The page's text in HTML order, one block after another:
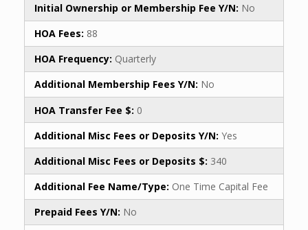
Initial Ownership or Membership Fee Y/N: No
HOA Fees: 88
HOA Frequency: Quarterly
Additional Membership Fees Y/N: No
HOA Transfer Fee $: 0
Additional Misc Fees or Deposits Y/N: Yes
Additional Misc Fees or Deposits $: 340
Additional Fee Name/Type: One Time Capital Fee
Prepaid Fees Y/N: No